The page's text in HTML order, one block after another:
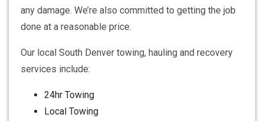
any damage. We’re also committed to getting the job
done at a reasonable price.
Our local South Denver towing, hauling and recovery
services include:
24hr Towing
Local Towing